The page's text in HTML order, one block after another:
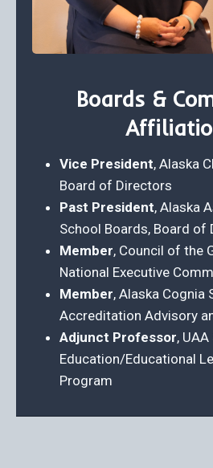
Boards &
Vice President, Alaska
Board of Directors
Past President, Alaska
School Boards, Board of
Member, Council of the
National Executive
Member, Alaska Cognia
Accreditation Advisory
Adjunct Professor,
Education/Educational
Program